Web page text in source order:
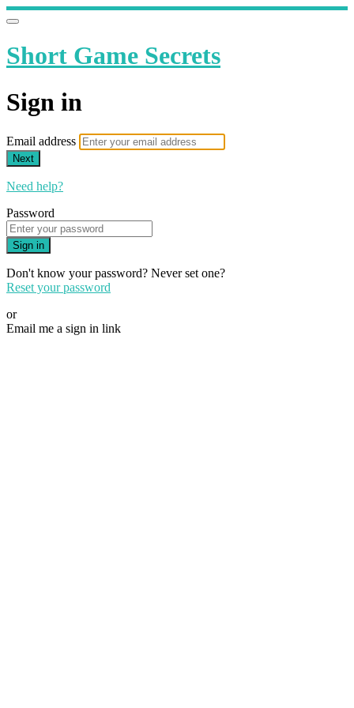
Short Game Secrets
Sign in
Email address
Next
Need help?
Password
Sign in
Don't know your password? Never set one?
Reset your password
or
Email me a sign in link